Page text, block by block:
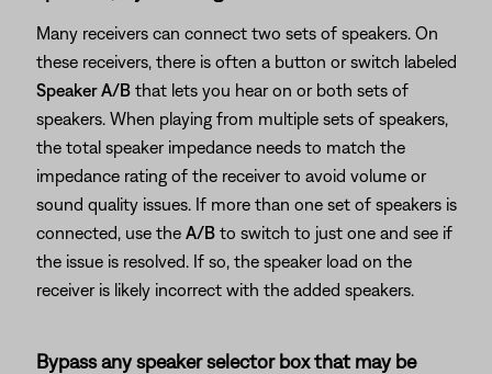
Many receivers can connect two sets of speakers. On
these receivers, there is often a button or switch labeled
Speaker A/B that lets you hear on or both sets of
speakers. When playing from multiple sets of speakers,
the total speaker impedance needs to match the
impedance rating of the receiver to avoid volume or
sound quality issues. If more than one set of speakers is
connected, use the A/B to switch to just one and see if
the issue is resolved. If so, the speaker load on the
receiver is likely incorrect with the added speakers.
Bypass any speaker selector box that may be